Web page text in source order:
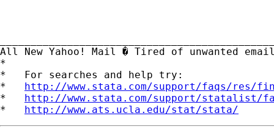
All New Yahoo! Mail � Tired of unwanted
*
*   For searches and help try:
* http://www.stata.com/support/faqs/res/
* http://www.stata.com/support/statalist/
* http://www.ats.ucla.edu/stat/stata/